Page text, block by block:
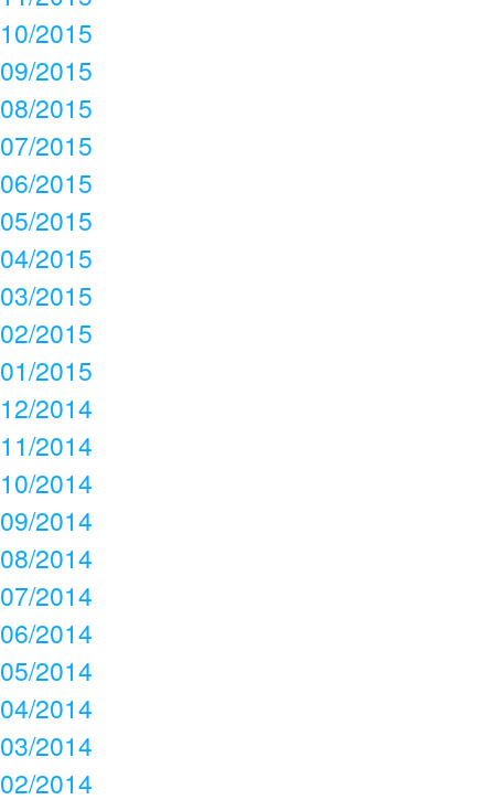
10/2015
09/2015
08/2015
07/2015
06/2015
05/2015
04/2015
03/2015
02/2015
01/2015
12/2014
11/2014
10/2014
09/2014
08/2014
07/2014
06/2014
05/2014
04/2014
03/2014
02/2014